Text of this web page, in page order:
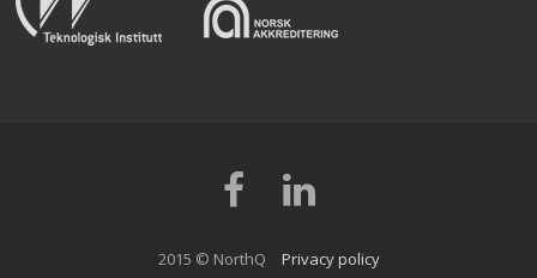
Facebook
2015 © NorthQ Privacy policy